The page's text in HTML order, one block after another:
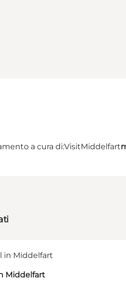
a cura di:VisitMiddelfart
Middelfart